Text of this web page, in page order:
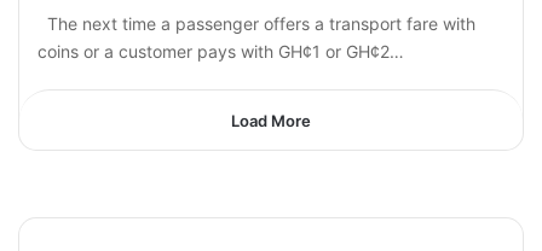
The next time a passenger offers a transport fare with
coins or a customer pays with GH¢1 or GH¢2…
Load More